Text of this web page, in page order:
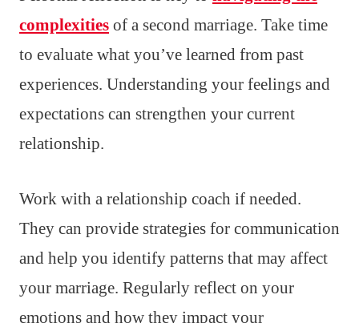
complexities of a second marriage. Take time
to evaluate what you’ve learned from past
experiences. Understanding your feelings and
expectations can strengthen your current
relationship.
Work with a relationship coach if needed.
They can provide strategies for communication
and help you identify patterns that may affect
your marriage. Regularly reflect on your
emotions and how they impact your